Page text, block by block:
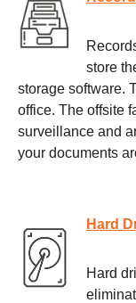
store
storage software.
office. The offsite
surveillance and
your documents
Hard
Hard